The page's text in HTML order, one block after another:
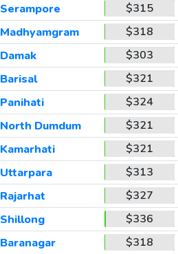
Serampore
$315
Madhyamgram
$318
Damak
$303
Barisal
$321
Panihati
$324
North Dumdum
$321
Kamarhati
$321
Uttarpara
$313
Rajarhat
$327
Shillong
$336
Baranagar
$318